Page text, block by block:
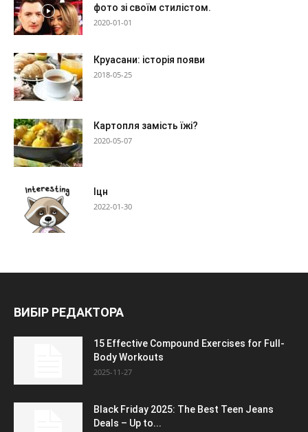
фото зі своїм стилістом.
2020-01-01
Круасани: історія появи
2018-05-25
Картопля замість їжі?
2020-05-07
Іцн
2022-01-30
ВИБІР РЕДАКТОРА
15 Effective Compound Exercises for Full-
Body Workouts
2025-11-27
Black Friday 2025: The Best Teen Jeans
Deals – Up to...